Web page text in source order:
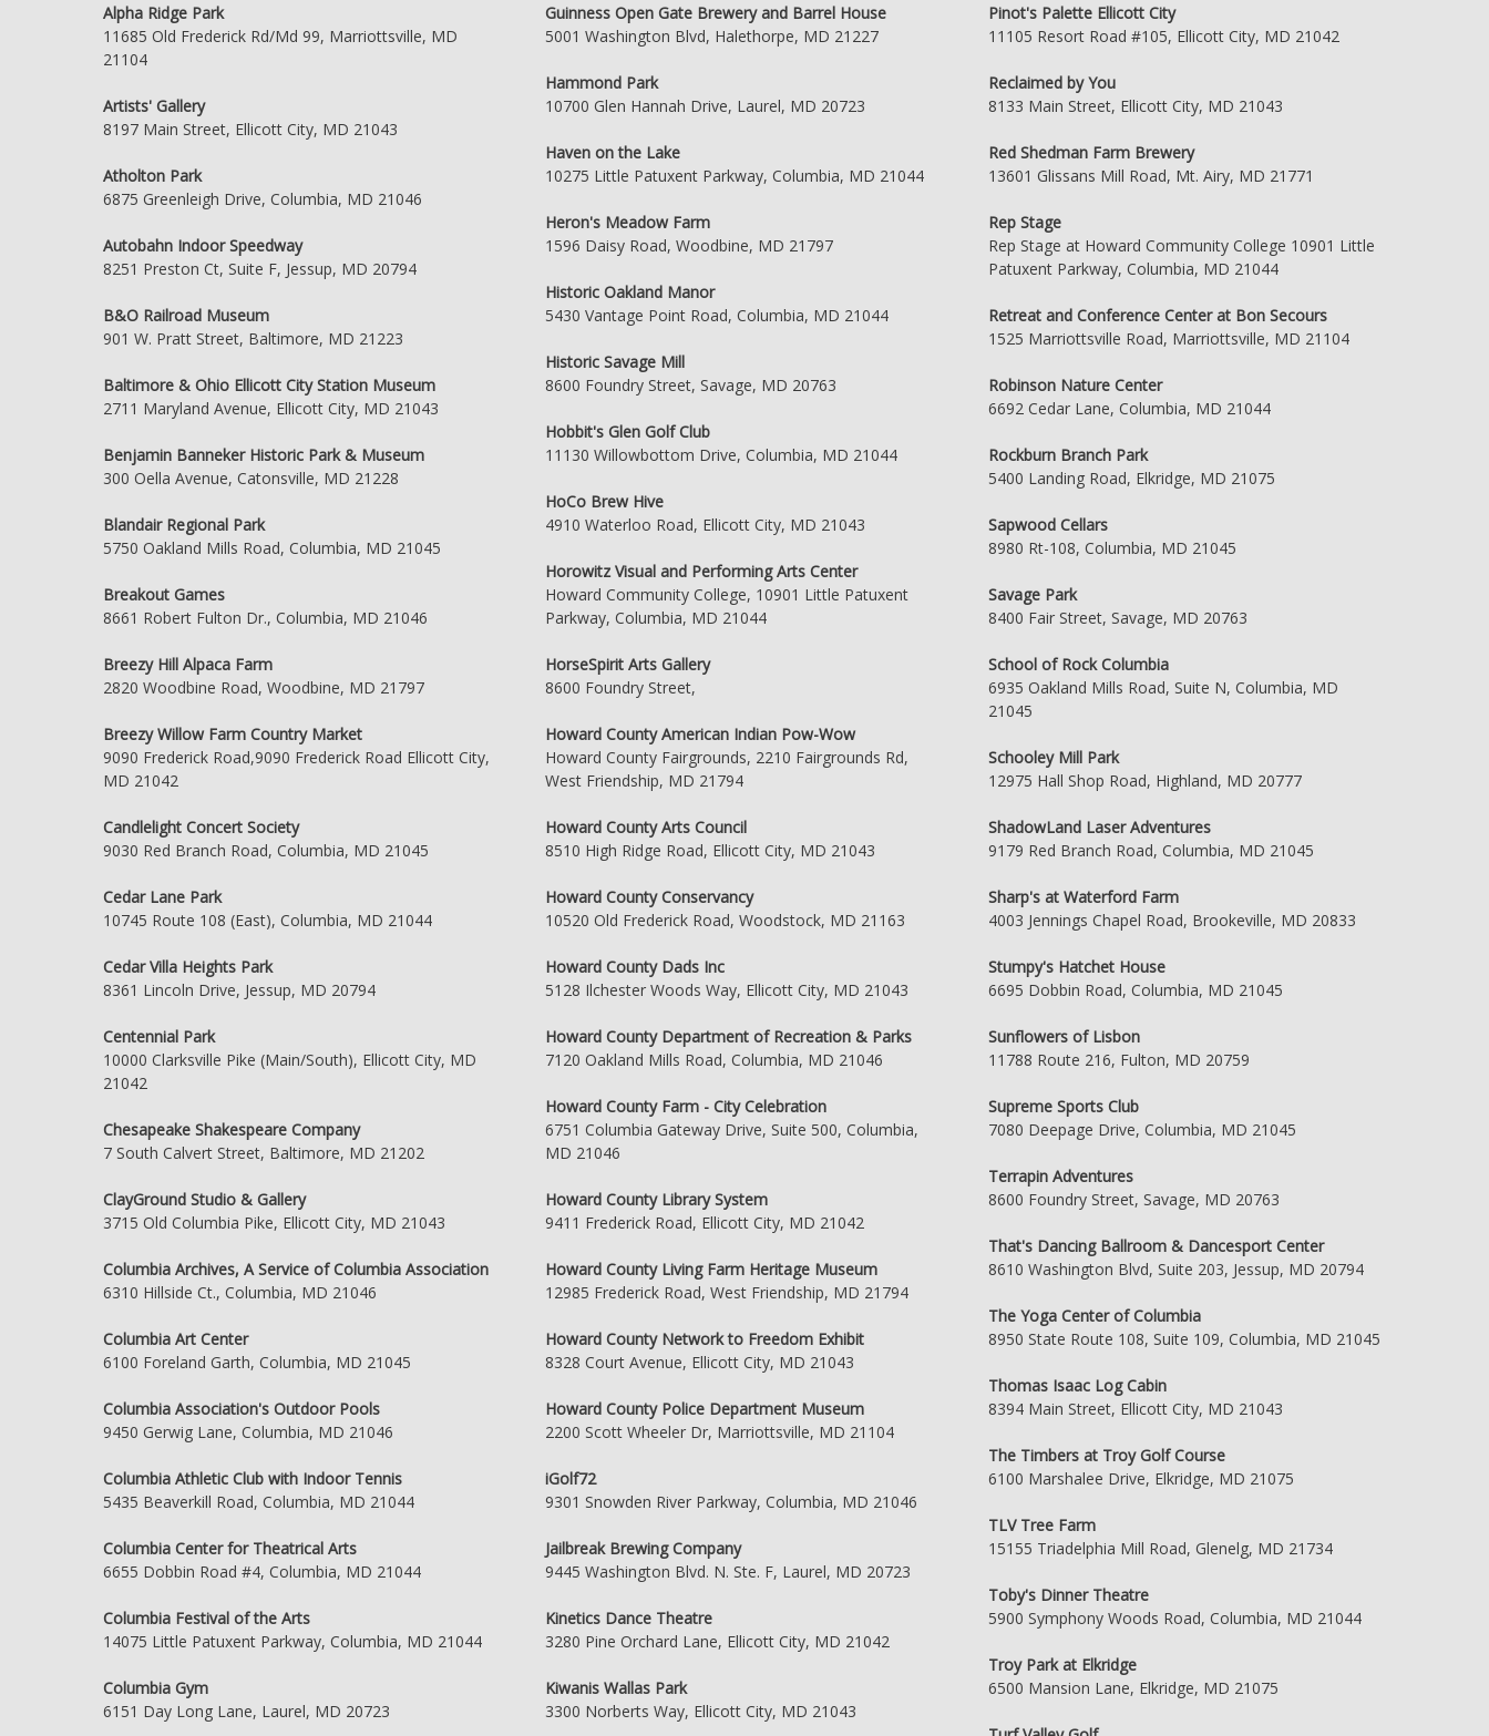
Alpha Ridge Park
11685 Old Frederick Rd/Md 99, Marriottsville, MD
21104
Artists' Gallery
8197 Main Street, Ellicott City, MD 21043
Atholton Park
6875 Greenleigh Drive, Columbia, MD 21046
Autobahn Indoor Speedway
8251 Preston Ct, Suite F, Jessup, MD 20794
B&O Railroad Museum
901 W. Pratt Street, Baltimore, MD 21223
Baltimore & Ohio Ellicott City Station Museum
2711 Maryland Avenue, Ellicott City, MD 21043
Benjamin Banneker Historic Park & Museum
300 Oella Avenue, Catonsville, MD 21228
Blandair Regional Park
5750 Oakland Mills Road, Columbia, MD 21045
Breakout Games
8661 Robert Fulton Dr., Columbia, MD 21046
Breezy Hill Alpaca Farm
2820 Woodbine Road, Woodbine, MD 21797
Breezy Willow Farm Country Market
9090 Frederick Road,9090 Frederick Road Ellicott City,
MD 21042
Candlelight Concert Society
9030 Red Branch Road, Columbia, MD 21045
Cedar Lane Park
10745 Route 108 (East), Columbia, MD 21044
Cedar Villa Heights Park
8361 Lincoln Drive, Jessup, MD 20794
Centennial Park
10000 Clarksville Pike (Main/South), Ellicott City, MD
21042
Chesapeake Shakespeare Company
7 South Calvert Street, Baltimore, MD 21202
ClayGround Studio & Gallery
3715 Old Columbia Pike, Ellicott City, MD 21043
Columbia Archives, A Service of Columbia Association
6310 Hillside Ct., Columbia, MD 21046
Columbia Art Center
6100 Foreland Garth, Columbia, MD 21045
Columbia Association's Outdoor Pools
9450 Gerwig Lane, Columbia, MD 21046
Columbia Athletic Club with Indoor Tennis
5435 Beaverkill Road, Columbia, MD 21044
Columbia Center for Theatrical Arts
6655 Dobbin Road #4, Columbia, MD 21044
Columbia Festival of the Arts
14075 Little Patuxent Parkway, Columbia, MD 21044
Columbia Gym
6151 Day Long Lane, Laurel, MD 20723
Guinness Open Gate Brewery and Barrel House
5001 Washington Blvd, Halethorpe, MD 21227
Hammond Park
10700 Glen Hannah Drive, Laurel, MD 20723
Haven on the Lake
10275 Little Patuxent Parkway, Columbia, MD 21044
Heron's Meadow Farm
1596 Daisy Road, Woodbine, MD 21797
Historic Oakland Manor
5430 Vantage Point Road, Columbia, MD 21044
Historic Savage Mill
8600 Foundry Street, Savage, MD 20763
Hobbit's Glen Golf Club
11130 Willowbottom Drive, Columbia, MD 21044
HoCo Brew Hive
4910 Waterloo Road, Ellicott City, MD 21043
Horowitz Visual and Performing Arts Center
Howard Community College, 10901 Little Patuxent
Parkway, Columbia, MD 21044
HorseSpirit Arts Gallery
8600 Foundry Street,
Howard County American Indian Pow-Wow
Howard County Fairgrounds, 2210 Fairgrounds Rd,
West Friendship, MD 21794
Howard County Arts Council
8510 High Ridge Road, Ellicott City, MD 21043
Howard County Conservancy
10520 Old Frederick Road, Woodstock, MD 21163
Howard County Dads Inc
5128 Ilchester Woods Way, Ellicott City, MD 21043
Howard County Department of Recreation & Parks
7120 Oakland Mills Road, Columbia, MD 21046
Howard County Farm - City Celebration
6751 Columbia Gateway Drive, Suite 500, Columbia,
MD 21046
Howard County Library System
9411 Frederick Road, Ellicott City, MD 21042
Howard County Living Farm Heritage Museum
12985 Frederick Road, West Friendship, MD 21794
Howard County Network to Freedom Exhibit
8328 Court Avenue, Ellicott City, MD 21043
Howard County Police Department Museum
2200 Scott Wheeler Dr, Marriottsville, MD 21104
iGolf72
9301 Snowden River Parkway, Columbia, MD 21046
Jailbreak Brewing Company
9445 Washington Blvd. N. Ste. F, Laurel, MD 20723
Kinetics Dance Theatre
3280 Pine Orchard Lane, Ellicott City, MD 21042
Kiwanis Wallas Park
3300 Norberts Way, Ellicott City, MD 21043
Pinot's Palette Ellicott City
11105 Resort Road #105, Ellicott City, MD 21042
Reclaimed by You
8133 Main Street, Ellicott City, MD 21043
Red Shedman Farm Brewery
13601 Glissans Mill Road, Mt. Airy, MD 21771
Rep Stage
Rep Stage at Howard Community College 10901 Little
Patuxent Parkway, Columbia, MD 21044
Retreat and Conference Center at Bon Secours
1525 Marriottsville Road, Marriottsville, MD 21104
Robinson Nature Center
6692 Cedar Lane, Columbia, MD 21044
Rockburn Branch Park
5400 Landing Road, Elkridge, MD 21075
Sapwood Cellars
8980 Rt-108, Columbia, MD 21045
Savage Park
8400 Fair Street, Savage, MD 20763
School of Rock Columbia
6935 Oakland Mills Road, Suite N, Columbia, MD
21045
Schooley Mill Park
12975 Hall Shop Road, Highland, MD 20777
ShadowLand Laser Adventures
9179 Red Branch Road, Columbia, MD 21045
Sharp's at Waterford Farm
4003 Jennings Chapel Road, Brookeville, MD 20833
Stumpy's Hatchet House
6695 Dobbin Road, Columbia, MD 21045
Sunflowers of Lisbon
11788 Route 216, Fulton, MD 20759
Supreme Sports Club
7080 Deepage Drive, Columbia, MD 21045
Terrapin Adventures
8600 Foundry Street, Savage, MD 20763
That's Dancing Ballroom & Dancesport Center
8610 Washington Blvd, Suite 203, Jessup, MD 20794
The Yoga Center of Columbia
8950 State Route 108, Suite 109, Columbia, MD 21045
Thomas Isaac Log Cabin
8394 Main Street, Ellicott City, MD 21043
The Timbers at Troy Golf Course
6100 Marshalee Drive, Elkridge, MD 21075
TLV Tree Farm
15155 Triadelphia Mill Road, Glenelg, MD 21734
Toby's Dinner Theatre
5900 Symphony Woods Road, Columbia, MD 21044
Troy Park at Elkridge
6500 Mansion Lane, Elkridge, MD 21075